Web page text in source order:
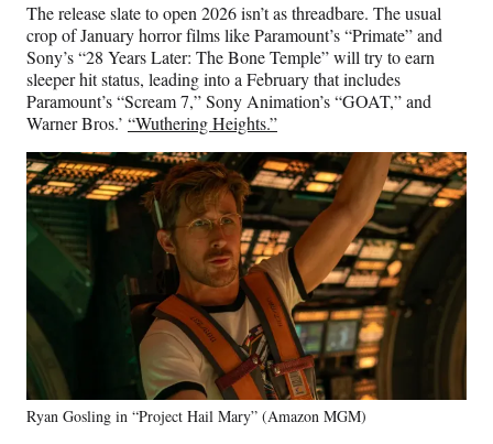
The release slate to open 2026 isn’t as threadbare. The usual
crop of January horror films like Paramount’s “Primate” and
Sony’s “28 Years Later: The Bone Temple” will try to earn
sleeper hit status, leading into a February that includes
Paramount’s “Scream 7,” Sony Animation’s “GOAT,” and
Warner Bros.’ “Wuthering Heights.”
Ryan Gosling in “Project Hail Mary” (Amazon MGM)